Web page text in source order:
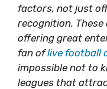
factors, not just
recognition.
offering great
fan of live football
impossible not to
leagues that